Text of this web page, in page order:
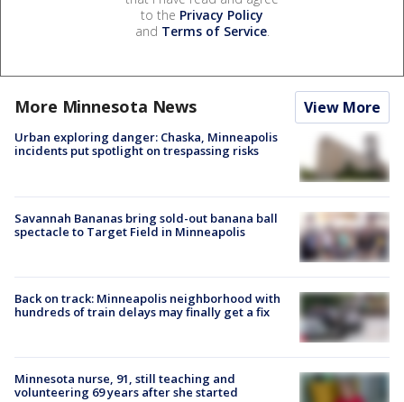
to the Privacy Policy
and Terms of Service.
More Minnesota News View More
Urban exploring danger: Chaska, Minneapolis
incidents put spotlight on trespassing risks
Savannah Bananas bring sold-out banana ball
spectacle to Target Field in Minneapolis
Back on track: Minneapolis neighborhood with
hundreds of train delays may finally get a fix
Minnesota nurse, 91, still teaching and
volunteering 69 years after she started